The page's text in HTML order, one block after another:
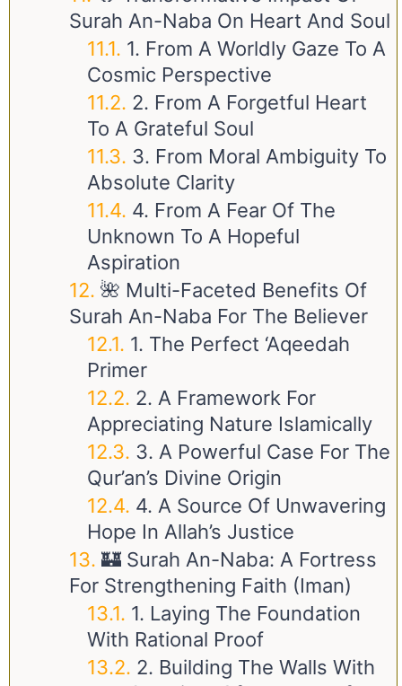
Surah An-Naba On Heart And Soul
1. From A Worldly Gaze To A
Cosmic Perspective
2. From A Forgetful Heart
To A Grateful Soul
3. From Moral Ambiguity To
Absolute Clarity
4. From A Fear Of The
Unknown To A Hopeful
Aspiration
🌺 Multi-Faceted Benefits Of
Surah An-Naba For The Believer
1. The Perfect ‘Aqeedah
Primer
2. A Framework For
Appreciating Nature Islamically
3. A Powerful Case For The
Qur’an’s Divine Origin
4. A Source Of Unwavering
Hope In Allah’s Justice
🏰 Surah An-Naba: A Fortress
For Strengthening Faith (Iman)
1. Laying The Foundation
With Rational Proof
2. Building The Walls With